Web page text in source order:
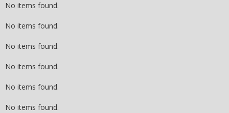
No items found.
No items found.
No items found.
No items found.
No items found.
No items found.